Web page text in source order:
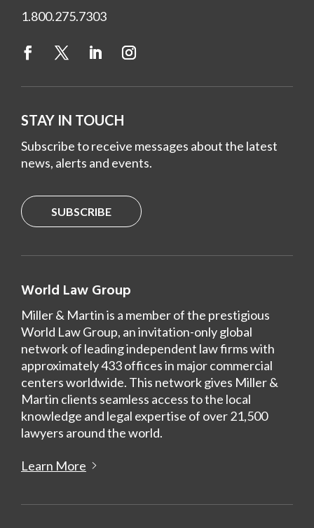
1.800.275.7303
STAY IN TOUCH
Subscribe to receive messages about the latest
news, alerts and events.
SUBSCRIBE
World Law Group
Miller & Martin is a member of the prestigious
World Law Group, an invitation-only global
network of leading independent law firms with
approximately 433 offices in major commercial
centers worldwide. This network gives Miller &
Martin clients seamless access to the local
knowledge and legal expertise of over 21,500
lawyers around the world.
Learn More